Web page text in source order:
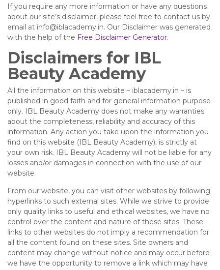
If you require any more information or have any questions
about our site’s disclaimer, please feel free to contact us by
email at info@iblacademy.in. Our Disclaimer was generated
with the help of the Free Disclaimer Generator.
Disclaimers for IBL
Beauty Academy
All the information on this website – iblacademy.in – is
published in good faith and for general information purpose
only. IBL Beauty Academy does not make any warranties
about the completeness, reliability and accuracy of this
information. Any action you take upon the information you
find on this website (IBL Beauty Academy), is strictly at
your own risk. IBL Beauty Academy will not be liable for any
losses and/or damages in connection with the use of our
website.
From our website, you can visit other websites by following
hyperlinks to such external sites. While we strive to provide
only quality links to useful and ethical websites, we have no
control over the content and nature of these sites. These
links to other websites do not imply a recommendation for
all the content found on these sites. Site owners and
content may change without notice and may occur before
we have the opportunity to remove a link which may have